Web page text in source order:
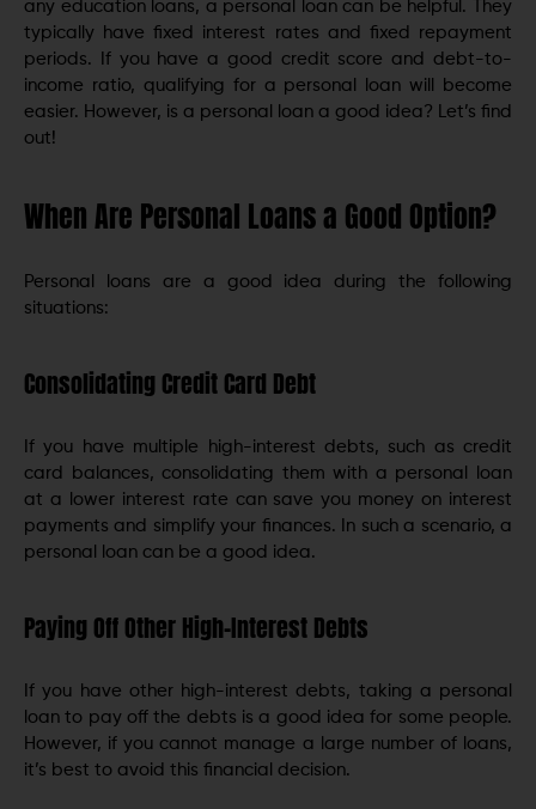
any education loans, a personal loan can be helpful. They
typically have fixed interest rates and fixed repayment
periods. If you have a good credit score and debt-to-
income ratio, qualifying for a personal loan will become
easier. However, is a personal loan a good idea? Let’s find
out!
When Are Personal Loans a Good Option?
Personal loans are a good idea during the following
situations:
Consolidating Credit Card Debt
If you have multiple high-interest debts, such as credit
card balances, consolidating them with a personal loan
at a lower interest rate can save you money on interest
payments and simplify your finances. In such a scenario, a
personal loan can be a good idea.
Paying Off Other High-Interest Debts
If you have other high-interest debts, taking a personal
loan to pay off the debts is a good idea for some people.
However, if you cannot manage a large number of loans,
it’s best to avoid this financial decision.